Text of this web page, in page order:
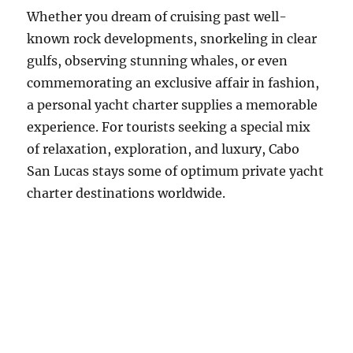
Whether you dream of cruising past well-
known rock developments, snorkeling in clear
gulfs, observing stunning whales, or even
commemorating an exclusive affair in fashion,
a personal yacht charter supplies a memorable
experience. For tourists seeking a special mix
of relaxation, exploration, and luxury, Cabo
San Lucas stays some of optimum private yacht
charter destinations worldwide.